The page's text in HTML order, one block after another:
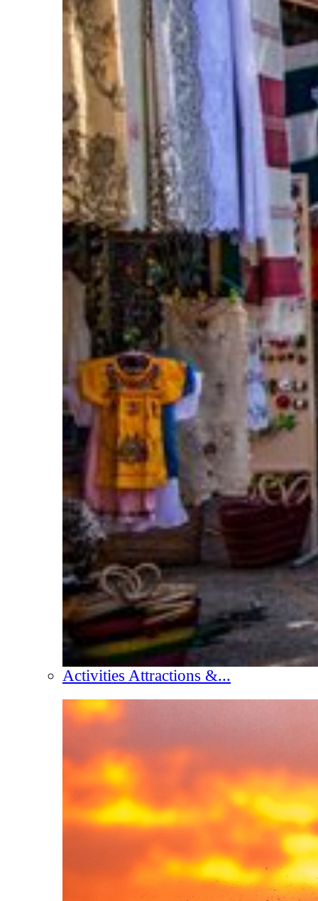
Activities Attractions &...